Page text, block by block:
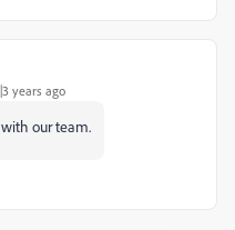
years ago
with our team.